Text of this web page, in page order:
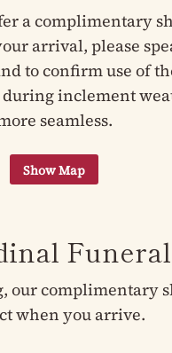
a complimentary
arrival, please
to confirm use of
inclement
seamless.
complimentary
when you arrive.